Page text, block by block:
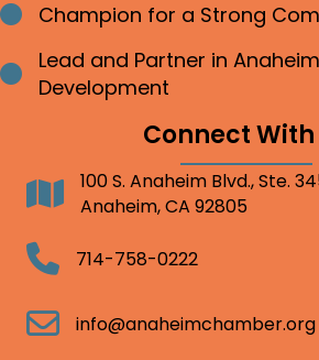
Bullet point
Champion for a Strong
Bullet point
Lead and Partner in
Development
Connect With
Address100 S. Anaheim Blvd., Ste.
Anaheim, CA 92805
Telephone714-758-0222
Email info@anaheimchamber.org